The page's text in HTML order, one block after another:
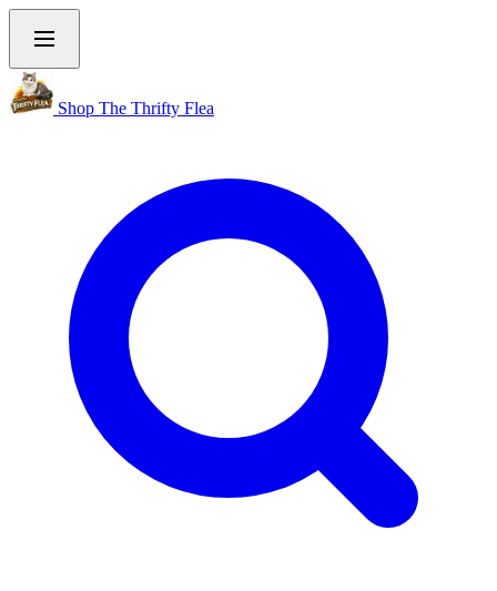
Shop The Thrifty Flea